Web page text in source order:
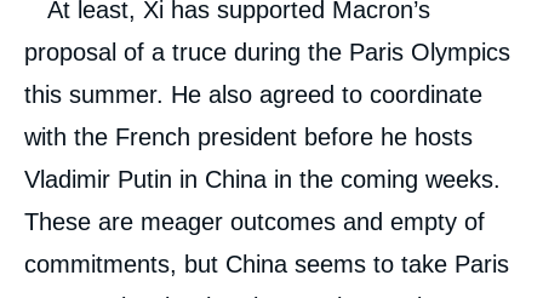
At least, Xi has supported Macron’s
proposal of a truce during the Paris Olympics
this summer. He also agreed to coordinate
with the French president before he hosts
Vladimir Putin in China in the coming weeks.
These are meager outcomes and empty of
commitments, but China seems to take Paris
de
couverture
de
publication
Marc JULIENNE, « Macron’s China Policy:
Realpolitik », External Publications, Ifri, 14
May 2024.